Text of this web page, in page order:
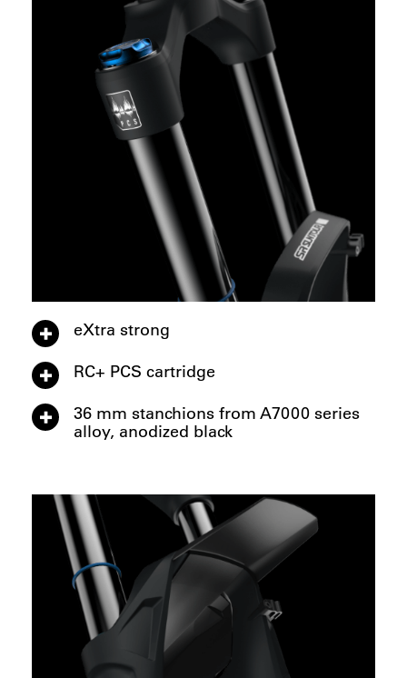
eXtra strong
RC+ PCS cartridge
36 mm stanchions from A7000 series
alloy, anodized black